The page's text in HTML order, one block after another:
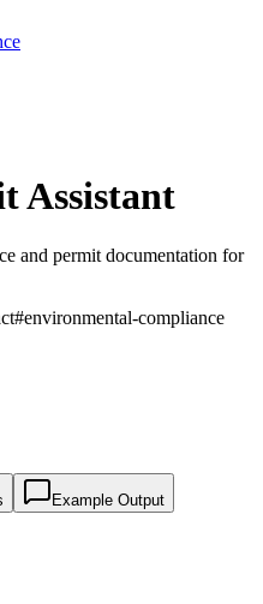
Assistant
and permit documentation for
#environmental-compliance
Example Output